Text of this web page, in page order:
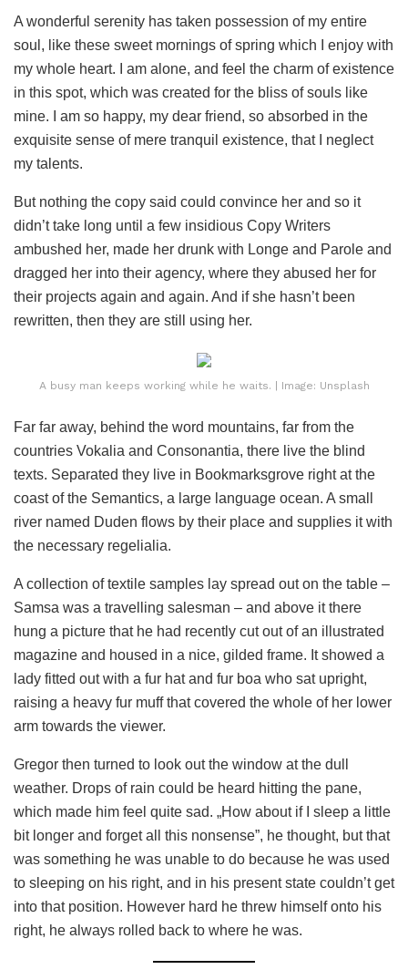
A wonderful serenity has taken possession of my entire
soul, like these sweet mornings of spring which I enjoy with
my whole heart. I am alone, and feel the charm of existence
in this spot, which was created for the bliss of souls like
mine. I am so happy, my dear friend, so absorbed in the
exquisite sense of mere tranquil existence, that I neglect
my talents.
But nothing the copy said could convince her and so it
didn’t take long until a few insidious Copy Writers
ambushed her, made her drunk with Longe and Parole and
dragged her into their agency, where they abused her for
their projects again and again. And if she hasn’t been
rewritten, then they are still using her.
A busy man keeps working while he waits. | Image: Unsplash
Far far away, behind the word mountains, far from the
countries Vokalia and Consonantia, there live the blind
texts. Separated they live in Bookmarksgrove right at the
coast of the Semantics, a large language ocean. A small
river named Duden flows by their place and supplies it with
the necessary regelialia.
A collection of textile samples lay spread out on the table –
Samsa was a travelling salesman – and above it there
hung a picture that he had recently cut out of an illustrated
magazine and housed in a nice, gilded frame. It showed a
lady fitted out with a fur hat and fur boa who sat upright,
raising a heavy fur muff that covered the whole of her lower
arm towards the viewer.
Gregor then turned to look out the window at the dull
weather. Drops of rain could be heard hitting the pane,
which made him feel quite sad. „How about if I sleep a little
bit longer and forget all this nonsense”, he thought, but that
was something he was unable to do because he was used
to sleeping on his right, and in his present state couldn’t get
into that position. However hard he threw himself onto his
right, he always rolled back to where he was.